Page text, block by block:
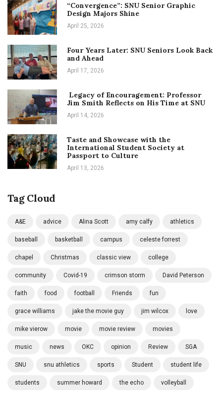
“Convergence”: SNU Senior Graphic
Design Majors Shine
April 25, 2026
Four Years Later: SNU Seniors Look Back
and Ahead
April 17, 2026
Legacy of Encouragement: Professor
Jim Smith Reflects on His Time at SNU
April 14, 2026
Taste and Showcase with the
International Student Society at
Passport to Culture
April 13, 2026
Tag Cloud
A&E advice Alina Scott amy calfy athletics
baseball basketball campus celeste forrest
chapel Christmas classic view college
community Covid-19 crimson storm David Peterson
faith food football Friends fun
grace williams jake the movie guy jim wilcox love
mike vierow movie movie review movies
music news OKC opinion Review SGA
SNU snu athletics sports Student student life
students summer howard the echo volleyball